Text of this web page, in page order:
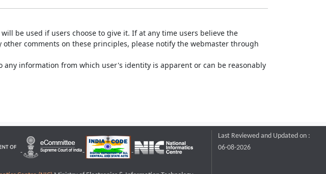
be used if users choose to give it. If at any time users believe the
comments on these principles, please notify the webmaster through
information from which user's identity is apparent or can be reasonably
Last Reviewed and Updated on :
06-08-2026